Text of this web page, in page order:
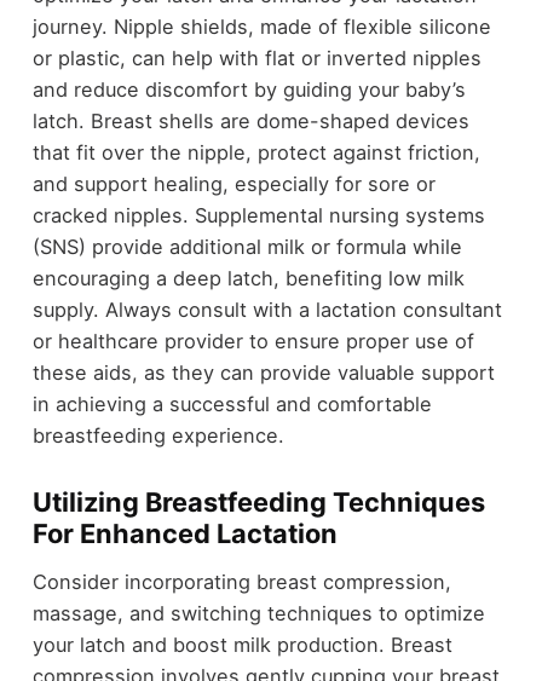
journey. Nipple shields, made of flexible silicone
or plastic, can help with flat or inverted nipples
and reduce discomfort by guiding your baby’s
latch. Breast shells are dome-shaped devices
that fit over the nipple, protect against friction,
and support healing, especially for sore or
cracked nipples. Supplemental nursing systems
(SNS) provide additional milk or formula while
encouraging a deep latch, benefiting low milk
supply. Always consult with a lactation consultant
or healthcare provider to ensure proper use of
these aids, as they can provide valuable support
in achieving a successful and comfortable
breastfeeding experience.
Utilizing Breastfeeding Techniques
For Enhanced Lactation
Consider incorporating breast compression,
massage, and switching techniques to optimize
your latch and boost milk production. Breast